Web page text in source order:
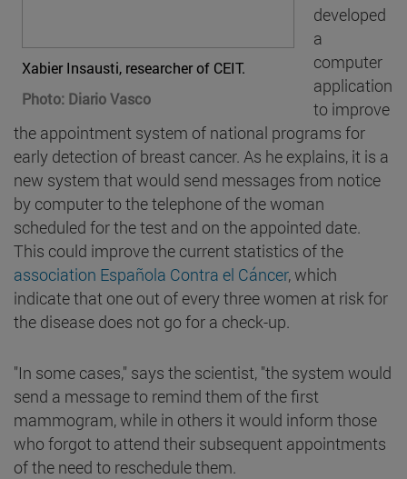
Xabier Insausti, researcher of CEIT.
Photo: Diario Vasco
developed
a
computer
application
to improve
the appointment system of national programs for
early detection of breast cancer. As he explains, it is a
new system that would send messages from notice
by computer to the telephone of the woman
scheduled for the test and on the appointed date.
This could improve the current statistics of the
association Española Contra el Cáncer, which
indicate that one out of every three women at risk for
the disease does not go for a check-up.
"In some cases," says the scientist, "the system would
send a message to remind them of the first
mammogram, while in others it would inform those
who forgot to attend their subsequent appointments
of the need to reschedule them.